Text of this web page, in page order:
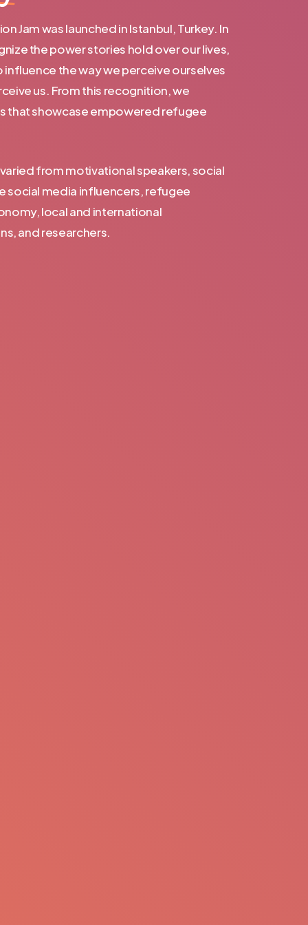
Jam was launched in Istanbul, Turkey. In
the power stories hold over our lives,
the way we perceive ourselves
us. From this recognition, we
that showcase empowered refugee
from motivational speakers, social
social media influencers, refugee
local and international
and researchers.